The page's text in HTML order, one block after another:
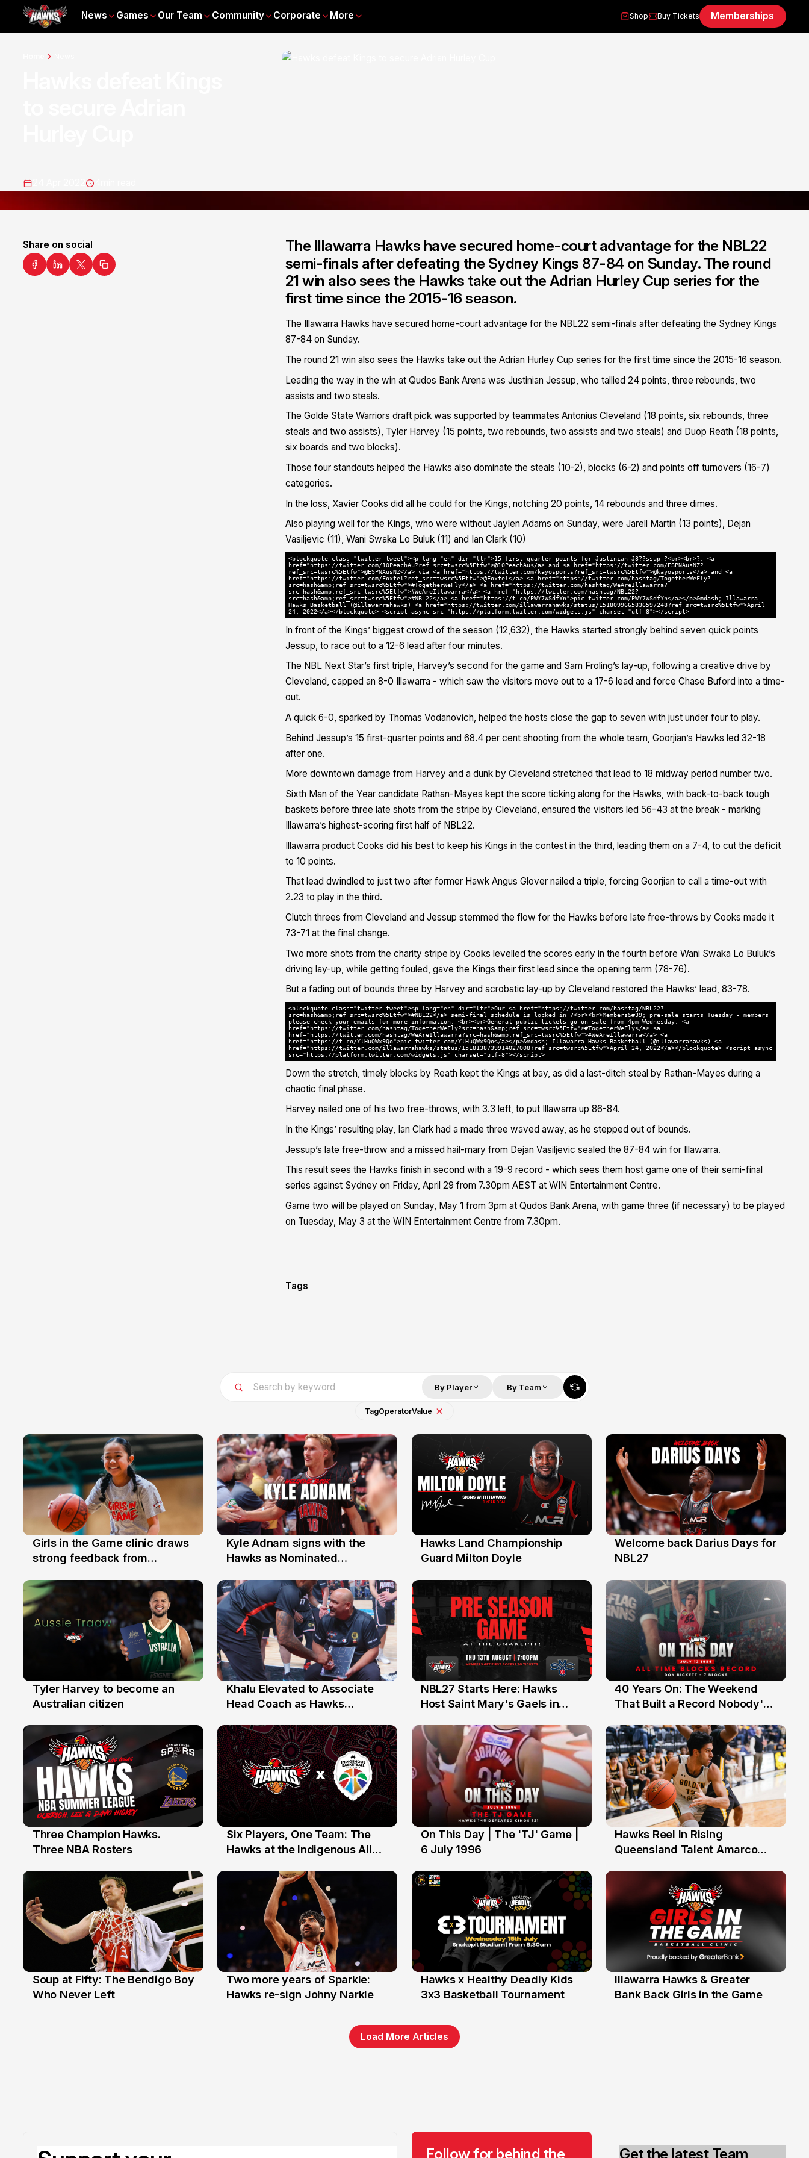
News Games Our Team Community Corporate More Shop Buy Tickets Memberships
Share on social
The Illawarra Hawks have secured home-court advantage for the NBL22
semi-finals after defeating the Sydney Kings 87-84 on Sunday. The round
21 win also sees the Hawks take out the Adrian Hurley Cup series for the
first time since the 2015-16 season.
The Illawarra Hawks have secured home-court advantage for the NBL22 semi-finals after defeating the Sydney Kings
87-84 on Sunday.
The round 21 win also sees the Hawks take out the Adrian Hurley Cup series for the first time since the 2015-16 season.
Leading the way in the win at Qudos Bank Arena was Justinian Jessup, who tallied 24 points, three rebounds, two
assists and two steals.
The Golde State Warriors draft pick was supported by teammates Antonius Cleveland (18 points, six rebounds, three
steals and two assists), Tyler Harvey (15 points, two rebounds, two assists and two steals) and Duop Reath (18 points,
six boards and two blocks).
Those four standouts helped the Hawks also dominate the steals (10-2), blocks (6-2) and points off turnovers (16-7)
categories.
In the loss, Xavier Cooks did all he could for the Kings, notching 20 points, 14 rebounds and three dimes.
Also playing well for the Kings, who were without Jaylen Adams on Sunday, were Jarell Martin (13 points), Dejan
Vasiljevic (11), Wani Swaka Lo Buluk (11) and Ian Clark (10)
<blockquote class="twitter-tweet"><p lang="en" dir="ltr">15 first-quarter points for Justinian J3??ssup ?<br><br>?: <a
href="https://twitter.com/10PeachAu?ref_src=twsrc%5Etfw">@10PeachAu</a> and <a href="https://twitter.com/ESPNAusNZ?
ref_src=twsrc%5Etfw">@ESPNAusNZ</a> via <a href="https://twitter.com/kayosports?ref_src=twsrc%5Etfw">@kayosports</a> and <a
href="https://twitter.com/Foxtel?ref_src=twsrc%5Etfw">@Foxtel</a> <a href="https://twitter.com/hashtag/TogetherWeFly?
src=hash&amp;ref_src=twsrc%5Etfw">#TogetherWeFly</a> <a href="https://twitter.com/hashtag/WeAreIllawarra?
src=hash&amp;ref_src=twsrc%5Etfw">#WeAreIllawarra</a> <a href="https://twitter.com/hashtag/NBL22?
src=hash&amp;ref_src=twsrc%5Etfw">#NBL22</a> <a href="https://t.co/PWY7WSdfYn">pic.twitter.com/PWY7WSdfYn</a></p>&mdash; Illawarra
Hawks Basketball (@illawarrahawks) <a href="https://twitter.com/illawarrahawks/status/1518099665836597248?ref_src=twsrc%5Etfw">April
24, 2022</a></blockquote> <script async src="https://platform.twitter.com/widgets.js" charset="utf-8"></script>
In front of the Kings’ biggest crowd of the season (12,632), the Hawks started strongly behind seven quick points
Jessup, to race out to a 12-6 lead after four minutes.
The NBL Next Star’s first triple, Harvey’s second for the game and Sam Froling’s lay-up, following a creative drive by
Cleveland, capped an 8-0 Illawarra - which saw the visitors move out to a 17-6 lead and force Chase Buford into a time-
out.
A quick 6-0, sparked by Thomas Vodanovich, helped the hosts close the gap to seven with just under four to play.
Behind Jessup’s 15 first-quarter points and 68.4 per cent shooting from the whole team, Goorjian’s Hawks led 32-18
after one.
More downtown damage from Harvey and a dunk by Cleveland stretched that lead to 18 midway period number two.
Sixth Man of the Year candidate Rathan-Mayes kept the score ticking along for the Hawks, with back-to-back tough
baskets before three late shots from the stripe by Cleveland, ensured the visitors led 56-43 at the break - marking
Illawarra’s highest-scoring first half of NBL22.
Illawarra product Cooks did his best to keep his Kings in the contest in the third, leading them on a 7-4, to cut the deficit
to 10 points.
That lead dwindled to just two after former Hawk Angus Glover nailed a triple, forcing Goorjian to call a time-out with
2.23 to play in the third.
Clutch threes from Cleveland and Jessup stemmed the flow for the Hawks before late free-throws by Cooks made it
73-71 at the final change.
Two more shots from the charity stripe by Cooks levelled the scores early in the fourth before Wani Swaka Lo Buluk’s
driving lay-up, while getting fouled, gave the Kings their first lead since the opening term (78-76).
But a fading out of bounds three by Harvey and acrobatic lay-up by Cleveland restored the Hawks’ lead, 83-78.
<blockquote class="twitter-tweet"><p lang="en" dir="ltr">Our <a href="https://twitter.com/hashtag/NBL22?
src=hash&amp;ref_src=twsrc%5Etfw">#NBL22</a> semi-final schedule is locked in ?<br><br>Members&#39; pre-sale starts Tuesday - members
please check your emails for more information. <br><br>General public tickets go on sale from 4pm Wednesday. <a
href="https://twitter.com/hashtag/TogetherWeFly?src=hash&amp;ref_src=twsrc%5Etfw">#TogetherWeFly</a> <a
href="https://twitter.com/hashtag/WeAreIllawarra?src=hash&amp;ref_src=twsrc%5Etfw">#WeAreIllawarra</a> <a
href="https://t.co/YlHuQWx9Qo">pic.twitter.com/YlHuQWx9Qo</a></p>&mdash; Illawarra Hawks Basketball (@illawarrahawks) <a
href="https://twitter.com/illawarrahawks/status/1518138739914027008?ref_src=twsrc%5Etfw">April 24, 2022</a></blockquote> <script async
src="https://platform.twitter.com/widgets.js" charset="utf-8"></script>
Down the stretch, timely blocks by Reath kept the Kings at bay, as did a last-ditch steal by Rathan-Mayes during a
chaotic final phase.
Harvey nailed one of his two free-throws, with 3.3 left, to put Illawarra up 86-84.
In the Kings’ resulting play, Ian Clark had a made three waved away, as he stepped out of bounds.
Jessup’s late free-throw and a missed hail-mary from Dejan Vasiljevic sealed the 87-84 win for Illawarra.
This result sees the Hawks finish in second with a 19-9 record - which sees them host game one of their semi-final
series against Sydney on Friday, April 29 from 7.30pm AEST at WIN Entertainment Centre.
Game two will be played on Sunday, May 1 from 3pm at Qudos Bank Arena, with game three (if necessary) to be played
on Tuesday, May 3 at the WIN Entertainment Centre from 7.30pm.
Tags
By Player By Team
TagOperatorValue
3 Aug
Girls in the Game clinic draws
strong feedback from
31 Jul
Kyle Adnam signs with the
Hawks as Nominated
30 Jul
Hawks Land Championship
Guard Milton Doyle
28 Jul
Welcome back Darius Days for
NBL27
27 Jul
Tyler Harvey to become an
Australian citizen
25 Jul
Khalu Elevated to Associate
Head Coach as Hawks
the Year Honours
13 Jul
NBL27 Starts Here: Hawks
Host Saint Mary's Gaels in
12 Jul
40 Years On: The Weekend
That Built a Record Nobody's
10 Jul
Three Champion Hawks.
Three NBA Rosters
7 Jul
Six Players, One Team: The
Hawks at the Indigenous All
6 Jul
On This Day | The 'TJ' Game |
6 July 1996
Hawks Reel In Rising
Queensland Talent Amarco
20 Jun
Soup at Fifty: The Bendigo Boy
Who Never Left
16 Jun
Two more years of Sparkle:
Hawks re-sign Johny Narkle
6 Jun
Hawks x Healthy Deadly Kids
3x3 Basketball Tournament
1 Jun
Illawarra Hawks & Greater
Bank Back Girls in the Game
Load More Articles
Follow for behind the Get the latest Team